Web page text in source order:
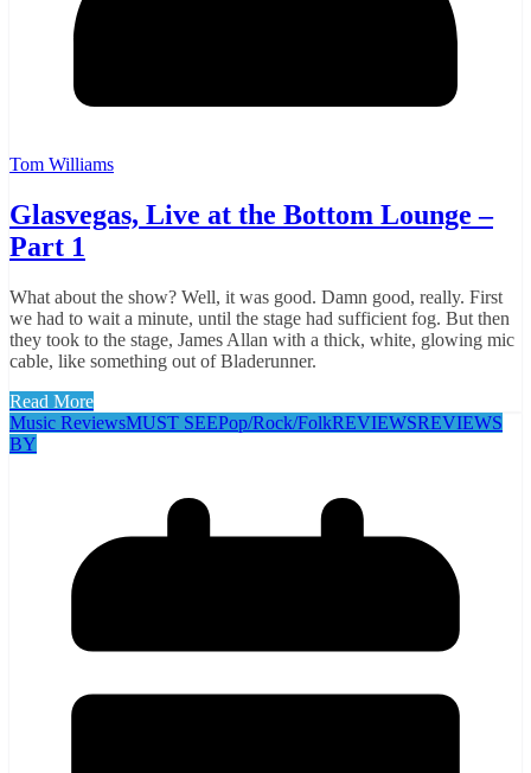
Tom Williams
Glasvegas, Live at the Bottom Lounge –
Part 1
What about the show? Well, it was good. Damn good, really. First
we had to wait a minute, until the stage had sufficient fog. But then
they took to the stage, James Allan with a thick, white, glowing mic
cable, like something out of Bladerunner.
Read More
Music ReviewsMUST SEEPop/Rock/FolkREVIEWSREVIEWS
BY